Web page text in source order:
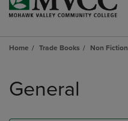
Home Trade Books Non Fiction
products
General